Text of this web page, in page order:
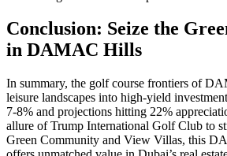
Conclusion: Seize the
in DAMAC Hills
In summary, the golf course frontiers of
leisure landscapes into high-yield
7-8% and projections hitting 22%
allure of Trump International Golf Club to
Green Community and View Villas, this